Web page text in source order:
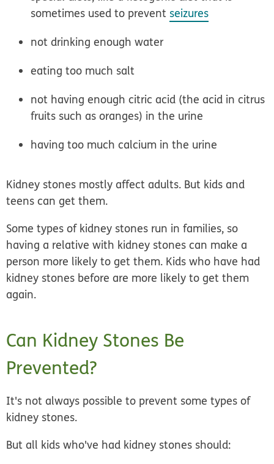
sometimes used to prevent seizures
not drinking enough water
eating too much salt
not having enough citric acid (the acid in citrus
fruits such as oranges) in the urine
having too much calcium in the urine
Kidney stones mostly affect adults. But kids and
teens can get them.
Some types of kidney stones run in families, so
having a relative with kidney stones can make a
person more likely to get them. Kids who have had
kidney stones before are more likely to get them
again.
Can Kidney Stones Be
Prevented?
It's not always possible to prevent some types of
kidney stones.
But all kids who've had kidney stones should: